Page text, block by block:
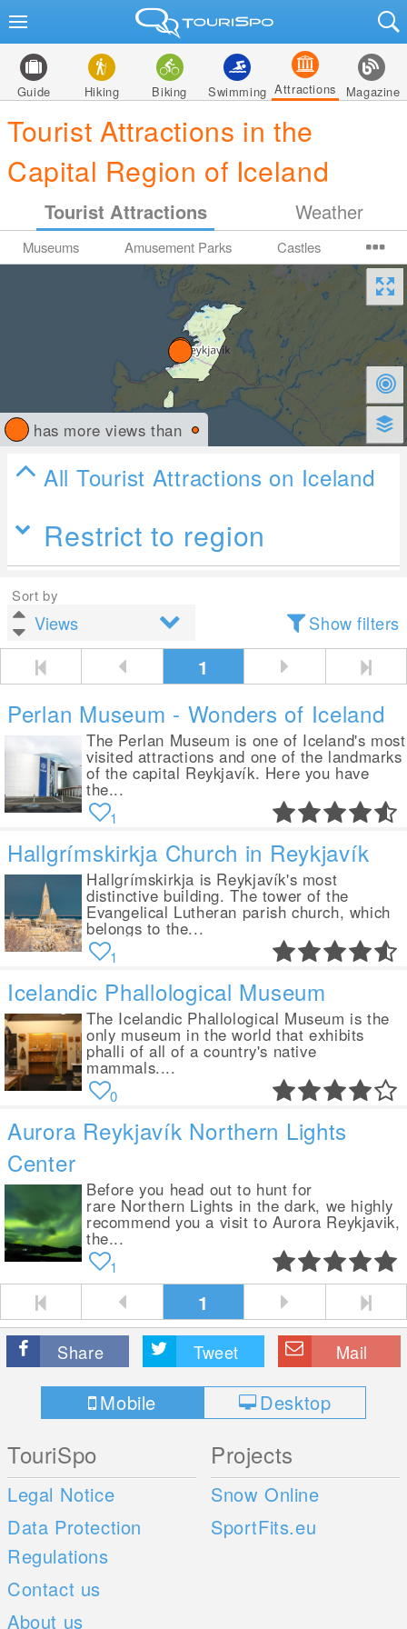
Guide Hiking Biking Swimming Attractions Magazine
Tourist Attractions in the
Capital Region of Iceland
Tourist Attractions Weather
Museums Amusement Parks Castles
has more views than
All Tourist Attractions on Iceland
Restrict to region
Sort by
Show filters
1
Perlan Museum - Wonders of Iceland
The Perlan Museum is one of Iceland's most
visited attractions and one of the landmarks
of the capital Reykjavík. Here you have
the...
1
Hallgrímskirkja Church in Reykjavík
Hallgrímskirkja is Reykjavík's most
distinctive building. The tower of the
Evangelical Lutheran parish church, which
belongs to the...
1
Icelandic Phallological Museum
The Icelandic Phallological Museum is the
only museum in the world that exhibits
phalli of all of a country's native
mammals....
0
Aurora Reykjavík Northern Lights
Center
Before you head out to hunt for
rare Northern Lights in the dark, we highly
recommend you a visit to Aurora Reykjavik,
the...
1
1
Share Tweet Mail
Mobile Desktop
TouriSpo
Legal Notice
Data Protection
Regulations
Contact us
About us
Projects
Snow Online
SportFits.eu